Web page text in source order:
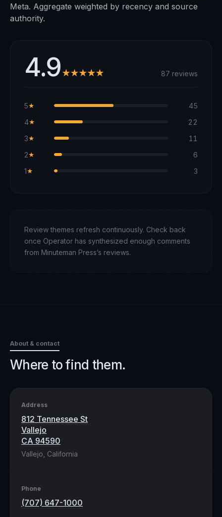
Meta. Aggregate weighted by recency and source
authority.
4.9★★★★★ 87 reviews
5★
45
4★
22
3★
11
2★
6
1★ 3
Review themes refresh continuously. Check back
once Operator has synthesized enough comments
from Minuteman Press’s reviews.
About & contact
Where to find them.
Address
812 Tennessee St
Vallejo
CA 94590
Vallejo, California
Phone
(707) 647-1000